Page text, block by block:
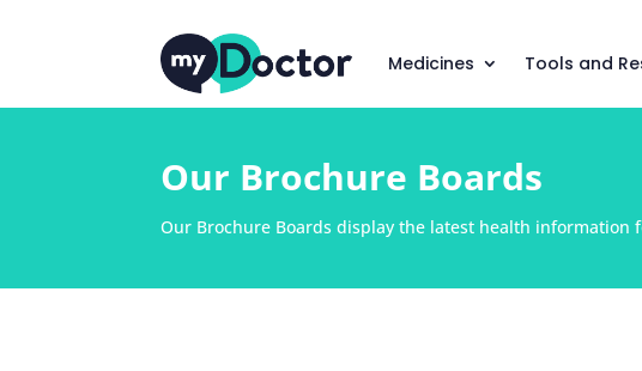
Medicines Tools and
Our Brochure Boards
Our Brochure Boards display the latest health